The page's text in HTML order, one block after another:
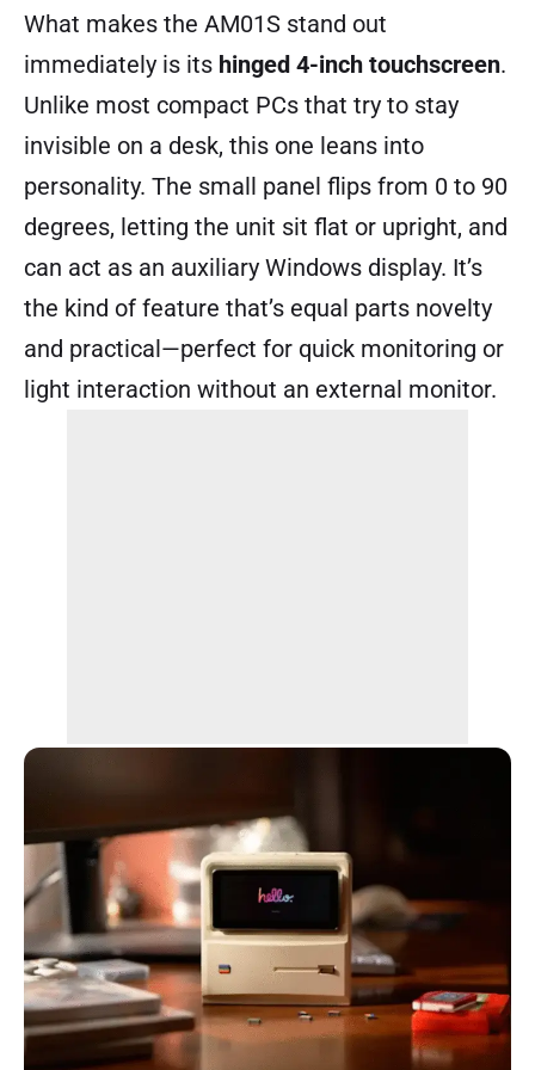
What makes the AM01S stand out
immediately is its hinged 4-inch touchscreen.
Unlike most compact PCs that try to stay
invisible on a desk, this one leans into
personality. The small panel flips from 0 to 90
degrees, letting the unit sit flat or upright, and
can act as an auxiliary Windows display. It’s
the kind of feature that’s equal parts novelty
and practical—perfect for quick monitoring or
light interaction without an external monitor.